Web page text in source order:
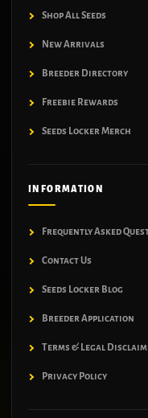
Shop All Seeds
New Arrivals
Breeder Directory
Freebie Rewards
Seeds Locker Merch
INFORMATION
Frequently Asked
Contact Us
Seeds Locker Blog
Breeder Application
Terms & Legal
Privacy Policy